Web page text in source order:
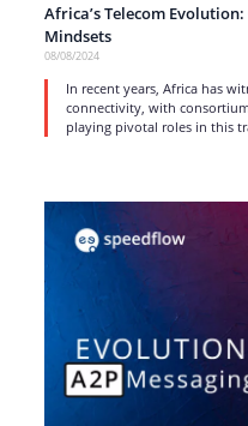
Africa’s Telecom
Mindsets
08/08/2024
In recent years, Africa has
connectivity, with
playing pivotal roles in this